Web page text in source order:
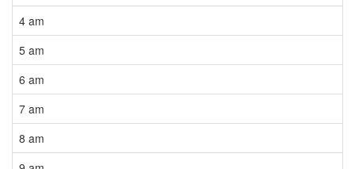
4 am
5 am
6 am
7 am
8 am